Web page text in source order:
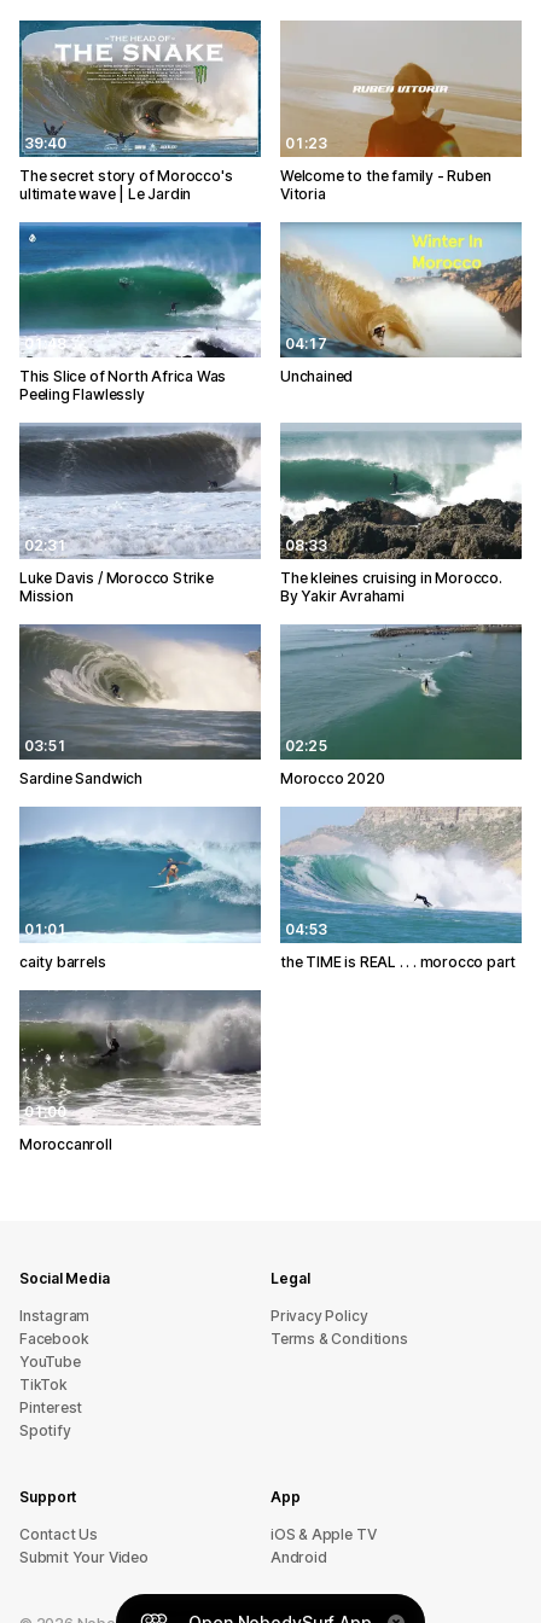
39:40
The secret story of Morocco's
ultimate wave | Le Jardin
01:23
Welcome to the family - Ruben
Vitoria
01:48
This Slice of North Africa Was
Peeling Flawlessly
04:17
Unchained
02:31
Luke Davis / Morocco Strike
Mission
08:33
The kleines cruising in Morocco.
By Yakir Avrahami
03:51
Sardine Sandwich
02:25
Morocco 2020
01:01
caity barrels
04:53
the TIME is REAL . . . morocco part
01:00
Moroccanroll
Social Media
Instagram
Facebook
YouTube
TikTok
Pinterest
Spotify
Legal
Privacy Policy
Terms & Conditions
Support
sU tcatnoC
Submit Your Video
App
iOS & Apple TV
Android